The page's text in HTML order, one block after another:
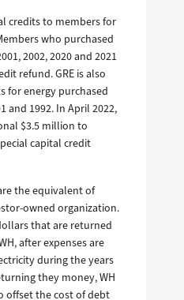
credits to members for
who purchased
2002, 2020 and 2021
refund. GRE is also
for energy purchased
and 1992. In April 2022,
$3.5 million to
capital credit
the equivalent of
owned organization.
that are returned
after expenses are
during the years
they money, WH
offset the cost of debt